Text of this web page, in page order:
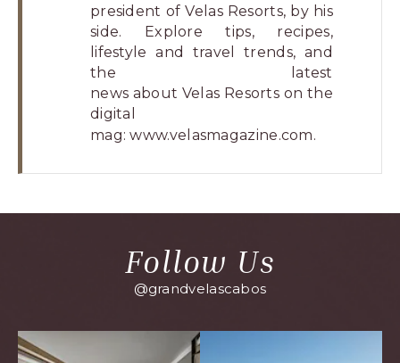
president of Velas Resorts, by his
side. Explore tips, recipes,
lifestyle and travel trends, and
the latest
news about Velas Resorts on the
digital
mag:www.velasmagazine.com.
Follow Us
@grandvelascabos